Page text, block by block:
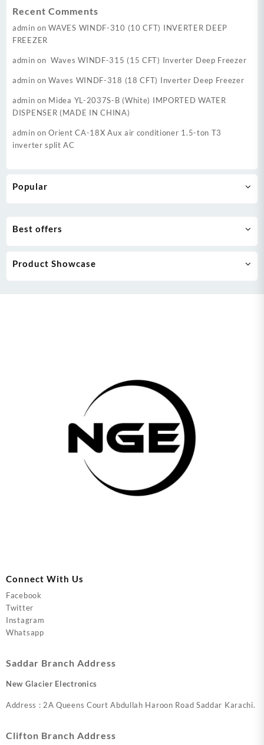
Recent Comments
admin onWAVES WINDF-310 (10 CFT) INVERTER DEEP
FREEZER
admin on Waves WINDF-315 (15 CFT) Inverter Deep Freezer
admin onWaves WINDF-318 (18 CFT) Inverter Deep Freezer
admin on Midea YL-2037S-B (White) IMPORTED WATER
DISPENSER (MADE IN CHINA)
admin onOrient CA-18X Aux air conditioner 1.5-ton T3
inverter split AC
Popular
Best offers
Product Showcase
Connect With Us
Facebook
Twitter
Instagram
Whatsapp
Saddar Branch Address
New Glacier Electronics
Address : 2A Queens Court Abdullah Haroon Road Saddar Karachi.
Clifton Branch Address